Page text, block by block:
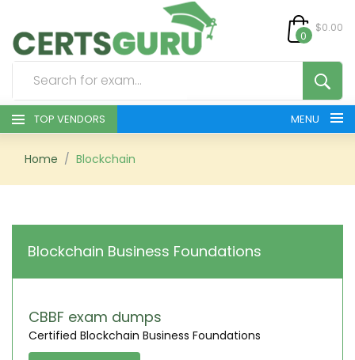
0
$0.00
TOP VENDORS MENU
HOME
SIGN
Home Blockchain
Blockchain Business Foundations
CBBF exam dumps
Certified Blockchain Business Foundations